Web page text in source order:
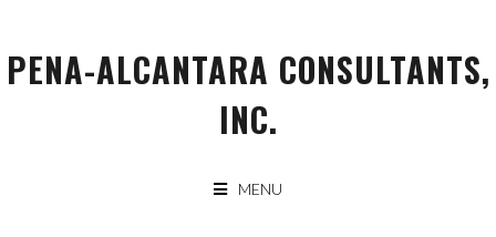
content
PENA-ALCANTARA CONSULTANTS,
INC.
MENU